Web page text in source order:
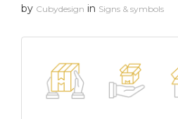
by Cubydesign in Signs & symbols